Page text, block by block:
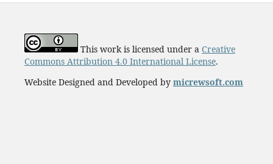
This work is licensed under a Creative
Commons Attribution 4.0 International License.
Website Designed and Developed by micrewsoft.com